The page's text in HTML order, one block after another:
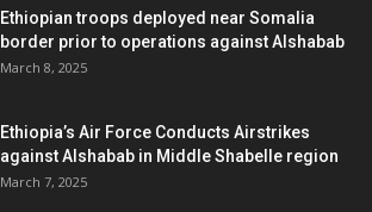
Ethiopian troops deployed near Somalia
border prior to operations against Alshabab
March 8, 2025
Ethiopia’s Air Force Conducts Airstrikes
against Alshabab in Middle Shabelle region
March 7, 2025